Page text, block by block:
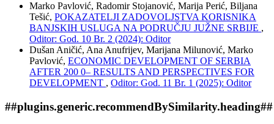
Marko Pavlović, Radomir Stojanović, Marija Perić, Biljana
Tešić, POKAZATELJI ZADOVOLJSTVA KORISNIKA
BANJSKIH USLUGA NA PODRUČJU JUŽNE SRBIJE ,
Oditor: God. 10 Br. 2 (2024): Oditor
Dušan Aničić, Ana Anufrijev, Marijana Milunović, Marko
Pavlović, ECONOMIC DEVELOPMENT OF SERBIA
AFTER 200 0– RESULTS AND PERSPECTIVES FOR
DEVELOPMENT , Oditor: God. 11 Br. 1 (2025): Oditor
##plugins.generic.recommendBySimilarity.heading##